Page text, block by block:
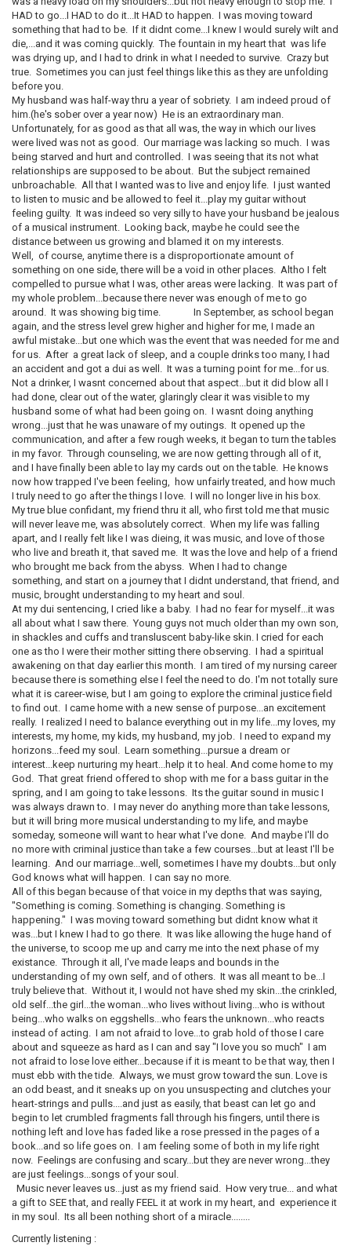
HAD to go...I HAD to do it...It HAD to happen. I was moving toward
something that had to be. If it didnt come...I knew I would surely wilt and
die,...and it was coming quickly. The fountain in my heart that was life
was drying up, and I had to drink in what I needed to survive. Crazy but
true. Sometimes you can just feel things like this as they are unfolding
before you.
My husband was half-way thru a year of sobriety. I am indeed proud of
him.(he's sober over a year now) He is an extraordinary man.
Unfortunately, for as good as that all was, the way in which our lives
were lived was not as good. Our marriage was lacking so much. I was
being starved and hurt and controlled. I was seeing that its not what
relationships are supposed to be about. But the subject remained
unbroachable. All that I wanted was to live and enjoy life. I just wanted
to listen to music and be allowed to feel it...play my guitar without
feeling guilty. It was indeed so very silly to have your husband be jealous
of a musical instrument. Looking back, maybe he could see the
distance between us growing and blamed it on my interests.
Well, of course, anytime there is a disproportionate amount of
something on one side, there will be a void in other places. Altho I felt
compelled to pursue what I was, other areas were lacking. It was part of
my whole problem...because there never was enough of me to go
around. It was showing big time. In September, as school began
again, and the stress level grew higher and higher for me, I made an
awful mistake...but one which was the event that was needed for me and
for us. After a great lack of sleep, and a couple drinks too many, I had
an accident and got a dui as well. It was a turning point for me...for us.
Not a drinker, I wasnt concerned about that aspect...but it did blow all I
had done, clear out of the water, glaringly clear it was visible to my
husband some of what had been going on. I wasnt doing anything
wrong...just that he was unaware of my outings. It opened up the
communication, and after a few rough weeks, it began to turn the tables
in my favor. Through counseling, we are now getting through all of it,
and I have finally been able to lay my cards out on the table. He knows
now how trapped I've been feeling, how unfairly treated, and how much
I truly need to go after the things I love. I will no longer live in his box.
My true blue confidant, my friend thru it all, who first told me that music
will never leave me, was absolutely correct. When my life was falling
apart, and I really felt like I was dieing, it was music, and love of those
who live and breath it, that saved me. It was the love and help of a friend
who brought me back from the abyss. When I had to change
something, and start on a journey that I didnt understand, that friend, and
music, brought understanding to my heart and soul.
At my dui sentencing, I cried like a baby. I had no fear for myself...it was
all about what I saw there. Young guys not much older than my own son,
in shackles and cuffs and transluscent baby-like skin. I cried for each
one as tho I were their mother sitting there observing. I had a spiritual
awakening on that day earlier this month. I am tired of my nursing career
because there is something else I feel the need to do. I'm not totally sure
what it is career-wise, but I am going to explore the criminal justice field
to find out. I came home with a new sense of purpose...an excitement
really. I realized I need to balance everything out in my life...my loves, my
interests, my home, my kids, my husband, my job. I need to expand my
horizons...feed my soul. Learn something...pursue a dream or
interest...keep nurturing my heart...help it to heal. And come home to my
God. That great friend offered to shop with me for a bass guitar in the
spring, and I am going to take lessons. Its the guitar sound in music I
was always drawn to. I may never do anything more than take lessons,
but it will bring more musical understanding to my life, and maybe
someday, someone will want to hear what I've done. And maybe I'll do
no more with criminal justice than take a few courses...but at least I'll be
learning. And our marriage...well, sometimes I have my doubts...but only
God knows what will happen. I can say no more.
All of this began because of that voice in my depths that was saying,
"Something is coming. Something is changing. Something is
happening." I was moving toward something but didnt know what it
was...but I knew I had to go there. It was like allowing the huge hand of
the universe, to scoop me up and carry me into the next phase of my
existance. Through it all, I've made leaps and bounds in the
understanding of my own self, and of others. It was all meant to be...I
truly believe that. Without it, I would not have shed my skin...the crinkled,
old self...the girl...the woman...who lives without living...who is without
being...who walks on eggshells...who fears the unknown...who reacts
instead of acting. I am not afraid to love...to grab hold of those I care
about and squeeze as hard as I can and say "I love you so much" I am
not afraid to lose love either...because if it is meant to be that way, then I
must ebb with the tide. Always, we must grow toward the sun. Love is
an odd beast, and it sneaks up on you unsuspecting and clutches your
heart-strings and pulls....and just as easily, that beast can let go and
begin to let crumbled fragments fall through his fingers, until there is
nothing left and love has faded like a rose pressed in the pages of a
book...and so life goes on. I am feeling some of both in my life right
now. Feelings are confusing and scary...but they are never wrong...they
are just feelings...songs of your soul.
Music never leaves us...just as my friend said. How very true... and what
a gift to SEE that, and really FEEL it at work in my heart, and experience it
in my soul. Its all been nothing short of a miracle........
Currently listening :